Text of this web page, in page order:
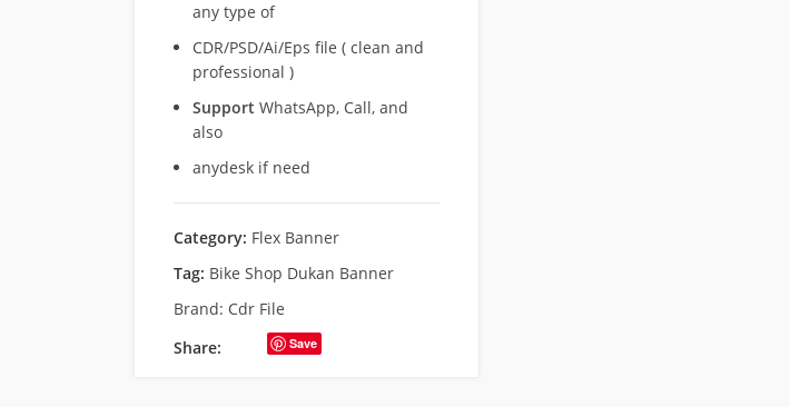
any type of
CDR/PSD/Ai/Eps file ( clean and
professional )
Support WhatsApp, Call, and
also
anydesk if need
Category: Flex Banner
Tag: Bike Shop Dukan Banner
Brand: Cdr File
Share:
Save